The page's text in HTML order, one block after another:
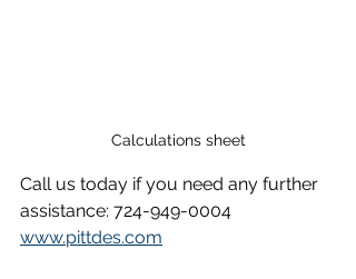
Calculations sheet
Call us today if you need any further
assistance: 724-949-0004
www.pittdes.com